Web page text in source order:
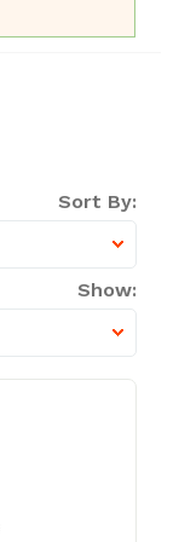
Sort By:
Show: